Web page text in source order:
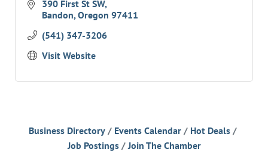
RELOCATION
on-going dredging of the Coquille River bar.
Our focus today is
390 First St SW
Bandon Oregon 97411
(541) 347-3206
Visit Website
Business Directory Events Calendar
Hot Deals
Job Postings
Join The Chamber